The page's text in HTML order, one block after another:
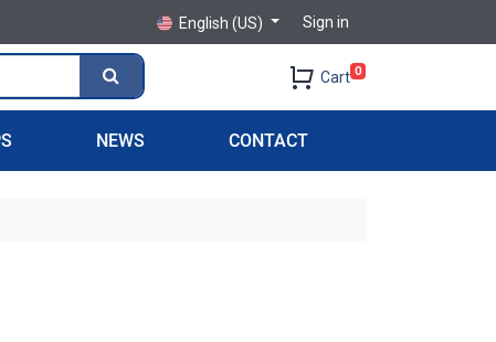
English (US) Sign in
Cart 0
NEWS CONTACT